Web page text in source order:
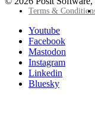
FooterTerms &
Follow
Posit
socials
Youtube
Facebook
Mastodon
Instagram
Linkedin
Bluesky